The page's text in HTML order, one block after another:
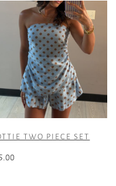
TWO PIECE SET